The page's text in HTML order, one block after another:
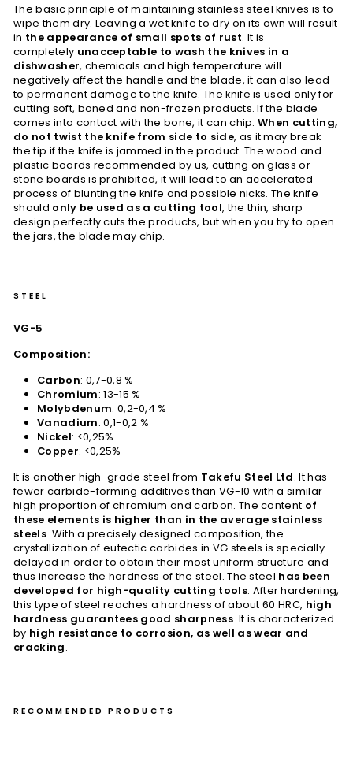
The basic principle of maintaining stainless steel knives is to
wipe them dry. Leaving a wet knife to dry on its own will result
in the appearance of small spots of rust. It is
completely unacceptable to wash the knives in a
dishwasher, chemicals and high temperature will
negatively affect the handle and the blade, it can also lead
to permanent damage to the knife. The knife is used only for
cutting soft, boned and non-frozen products. If the blade
comes into contact with the bone, it can chip. When cutting,
do not twist the knife from side to side, as it may break
the tip if the knife is jammed in the product. The wood and
plastic boards recommended by us, cutting on glass or
stone boards is prohibited, it will lead to an accelerated
process of blunting the knife and possible nicks. The knife
should only be used as a cutting tool, the thin, sharp
design perfectly cuts the products, but when you try to open
the jars, the blade may chip.
STEEL
VG-5
Composition:
Carbon: 0,7-0,8 %
Chromium: 13-15 %
Molybdenum: 0,2-0,4 %
Vanadium: 0,1-0,2 %
Nickel: <0,25%
Copper: <0,25%
It is another high-grade steel from Takefu Steel Ltd. It has
fewer carbide-forming additives than VG-10 with a similar
high proportion of chromium and carbon. The content of
these elements is higher than in the average stainless
steels. With a precisely designed composition, the
crystallization of eutectic carbides in VG steels is specially
delayed in order to obtain their most uniform structure and
thus increase the hardness of the steel. The steel has been
developed for high-quality cutting tools. After hardening,
this type of steel reaches a hardness of about 60 HRC, high
hardness guarantees good sharpness. It is characterized
by high resistance to corrosion, as well as wear and
cracking.
RECOMMENDED PRODUCTS